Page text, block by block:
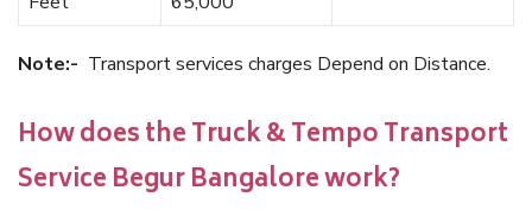
Note:- Transport services charges Depend on Distance.
How does the Truck & Tempo Transport
Service Begur Bangalore work?